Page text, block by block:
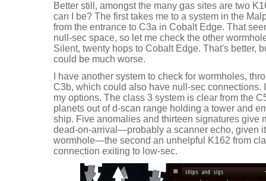
Better still, amongst the many gas sites are two
can I be? The first takes me to a system in the
from the entrance to C3a in Cobalt Edge. That
null-sec space, so let me check the other
Silent, twenty hops to Cobalt Edge. That's better,
could be much worse.
I have another system to check for wormholes,
C3b, which could also have null-sec connections.
my options. The class 3 system is clear from the
planets out of d-scan range holding a tower and
ship. Five anomalies and thirteen signatures give
dead-on-arrival—probably a scanner echo, given
wormhole—the second an unhelpful K162 from
connection exiting to low-sec.